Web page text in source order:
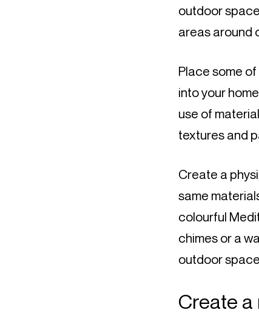
outdoor
areas around
Place some
into your
use of
textures and
Create a
same
colourful
chimes or a
outdoor
Create